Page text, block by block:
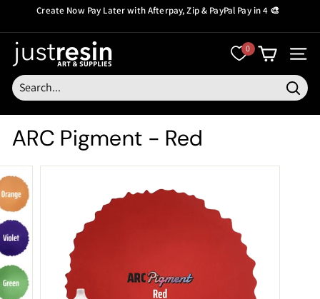
content
Create Now Pay Laterwith Afterpay, Zip & PayPal Pay in 4 🎨
J
u
s
t
R
e
s
i
n
0
ARC Pigment - Red